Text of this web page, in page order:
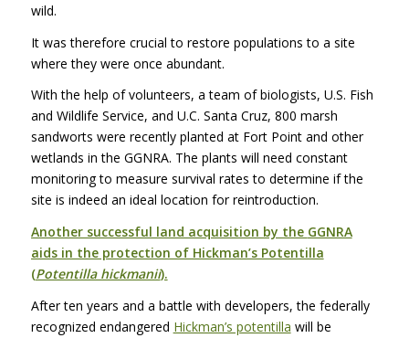
wild.
It was therefore crucial to restore populations to a site
where they were once abundant.
With the help of volunteers, a team of biologists, U.S. Fish
and Wildlife Service, and U.C. Santa Cruz, 800 marsh
sandworts were recently planted at Fort Point and other
wetlands in the GGNRA. The plants will need constant
monitoring to measure survival rates to determine if the
site is indeed an ideal location for reintroduction.
Another successful land acquisition by the GGNRA
aids in the protection of Hickman’s Potentilla
(Potentilla hickmanii).
After ten years and a battle with developers, the federally
recognized endangered Hickman’s potentilla will be